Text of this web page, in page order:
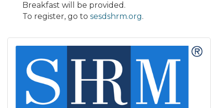
Breakfast will be provided.
To register, go to sesdshrm.org.